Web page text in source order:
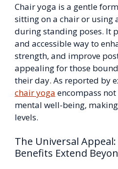
Chair yoga is a gentle
sitting on a chair or using
during standing poses. It
and accessible way to
strength, and improve
appealing for those
their day. As reported by
chair yoga encompass
mental well-being,
levels.
The Universal
Benefits Extend